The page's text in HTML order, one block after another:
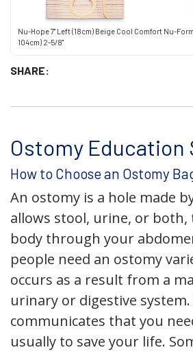
Nu-Hope 7" Left (18cm) Beige Cool Comfort Nu-
104cm) 2-5/8"
SHARE:
Ostomy Education
How to Choose an Ostomy
An ostomy is a hole made
allows stool, urine, or both,
body through your
people need an ostomy
occurs as a result from a
urinary or digestive
communicates that you
usually to save your life.